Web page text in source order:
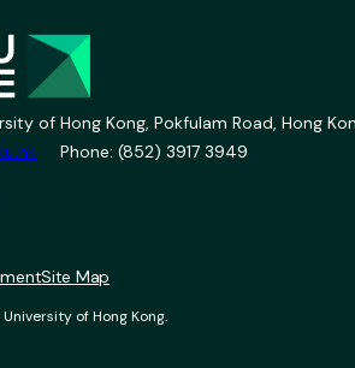
of Hong Kong, Pokfulam Road, Hong
Phone: (852) 3917 3949
of Hong Kong.
Site Map